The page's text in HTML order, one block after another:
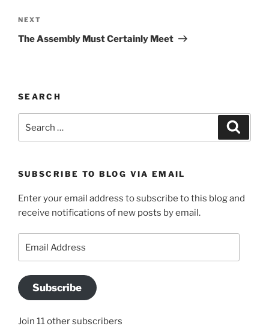
Next
Post
NEXT
The Assembly Must Certainly Meet
SEARCH
for:
SUBSCRIBE TO BLOG VIA EMAIL
Enter your email address to subscribe to this blog and
receive notifications of new posts by email.
Address
Subscribe
Join 11 other subscribers